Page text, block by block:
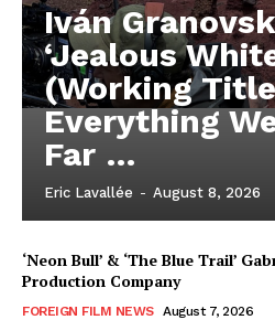
Iván
‘Jealous
(Working
Everything
Far …
Eric Lavallée - August 8, 2026
‘Neon Bull’ & ‘The Blue Trail’
Production Company
FOREIGN FILM NEWS August 7, 2026